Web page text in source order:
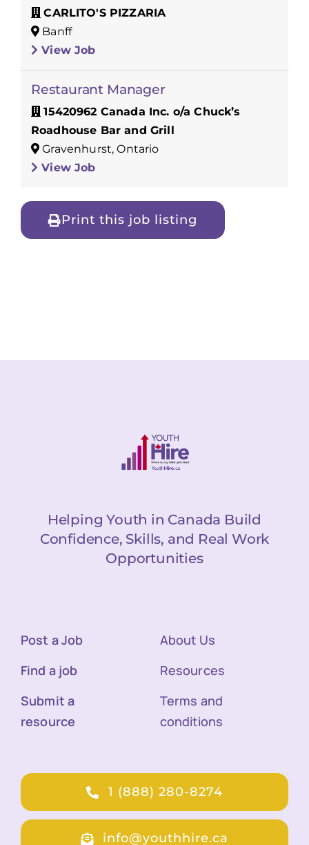
CARLITO'S PIZZARIA
Banff
View Job
Restaurant Manager
15420962 Canada Inc. o/a Chuck’s
Roadhouse Bar and Grill
Gravenhurst, Ontario
View Job
Print this job listing
Helping Youth in Canada Build
Confidence, Skills, and Real Work
Opportunities
Post a Job
Find a job
Submit a
resource
About Us
Resources
Terms and
conditions
1 (888) 280-8274
info@youthhire.ca